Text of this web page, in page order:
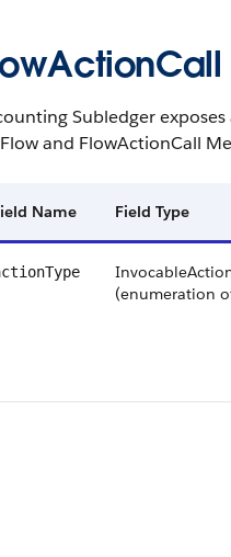
Subledger
and FlowActionCall
Name Field Type
(enumeration